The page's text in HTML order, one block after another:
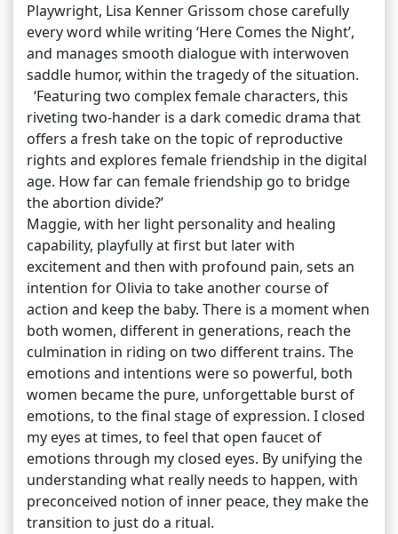
Playwright, Lisa Kenner Grissom chose carefully
every word while writing ‘Here Comes the Night’,
and manages smooth dialogue with interwoven
saddle humor, within the tragedy of the situation.
‘Featuring two complex female characters, this
riveting two-hander is a dark comedic drama that
offers a fresh take on the topic of reproductive
rights and explores female friendship in the digital
age. How far can female friendship go to bridge
the abortion divide?’
Maggie, with her light personality and healing
capability, playfully at first but later with
excitement and then with profound pain, sets an
intention for Olivia to take another course of
action and keep the baby. There is a moment when
both women, different in generations, reach the
culmination in riding on two different trains. The
emotions and intentions were so powerful, both
women became the pure, unforgettable burst of
emotions, to the final stage of expression. I closed
my eyes at times, to feel that open faucet of
emotions through my closed eyes. By unifying the
understanding what really needs to happen, with
preconceived notion of inner peace, they make the
transition to just do a ritual.